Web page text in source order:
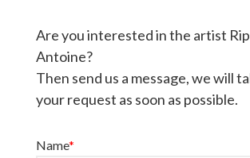
Are you interested in the artist
Antoine?
Then send us a message, we will
your request as soon as possible.
Name*